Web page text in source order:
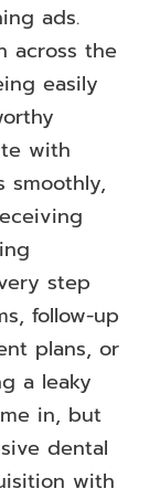
ads.
across the
easily
with
smoothly,
step
follow-up
plans, or
a leaky
in, but
dental
with